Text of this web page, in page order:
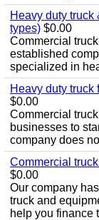
Heavy duty
types) $0.00
Commercial
established
specialized in
Heavy duty
$0.00
Commercial
businesses to
company does
Commercial
$0.00
Our company
truck and
help you finance